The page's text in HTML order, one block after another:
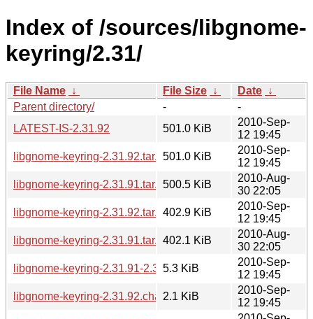
Index of /sources/libgnome-
keyring/2.31/
File Name ↓ File Size ↓ Date ↓
Parent directory/
-
-
LATEST-IS-2.31.92
501.0 KiB
2010-Sep-
12 19:45
libgnome-keyring-2.31.92.tar.gz501.0 KiB
2010-Sep-
12 19:45
libgnome-keyring-2.31.91.tar.gz500.5 KiB
2010-Aug-
30 22:05
libgnome-keyring-2.31.92.tar.bz2402.9 KiB
2010-Sep-
12 19:45
libgnome-keyring-2.31.91.tar.bz2402.1 KiB
2010-Aug-
30 22:05
libgnome-keyring-2.31.91-2.31.92.diff.gz
5.3 KiB
2010-Sep-
12 19:45
libgnome-keyring-2.31.92.changes
2.1 KiB
2010-Sep-
12 19:45